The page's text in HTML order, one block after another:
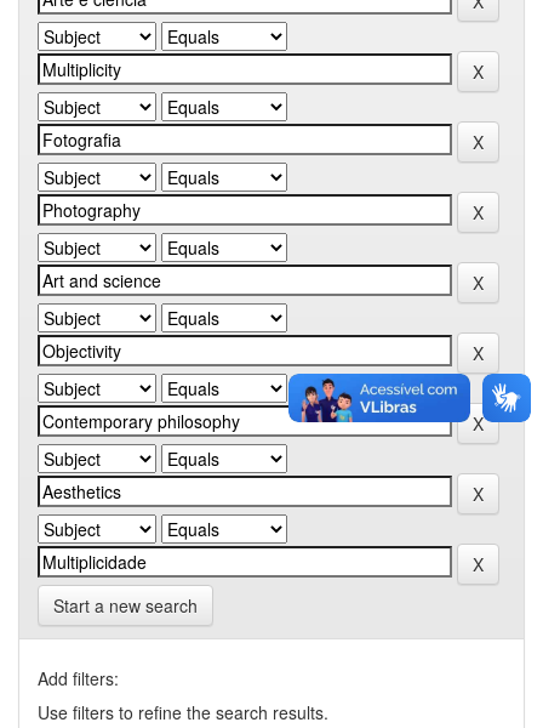
Start a new search
Add filters:
Use filters to refine the search results.